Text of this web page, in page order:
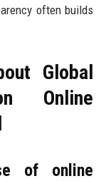
often builds
Global
Online
of online